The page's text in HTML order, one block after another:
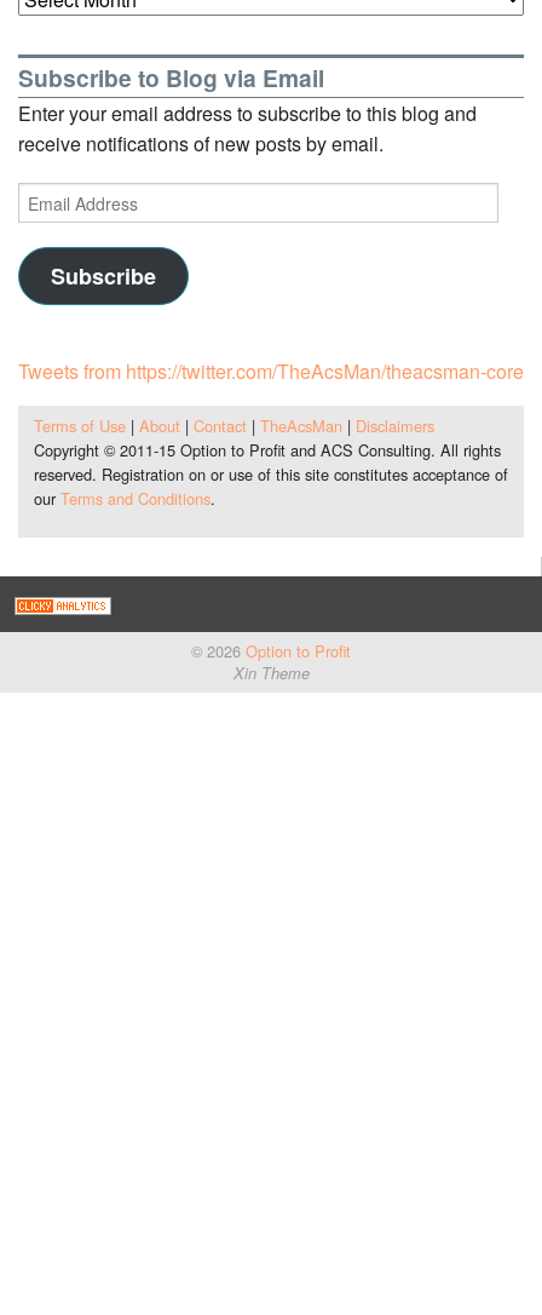
Subscribe to Blog via Email
Enter your email address to subscribe to this blog and
receive notifications of new posts by email.
Email
Address
Subscribe
Tweets from https://twitter.com/TheAcsMan/theacsman-core
Terms of Use| About| Contact| TheAcsMan| Disclaimers
Copyright © 2011-15 Option to Profit and ACS Consulting. All rights
reserved. Registration on or use of this site constitutes acceptance of
our Terms and Conditions.
© 2026 Option to Profit
Xin Theme